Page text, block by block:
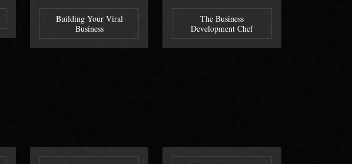
Building Your Viral
Business
The Business
Development Chef